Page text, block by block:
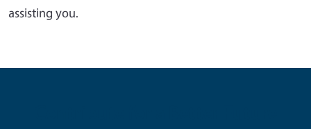
assisting you.